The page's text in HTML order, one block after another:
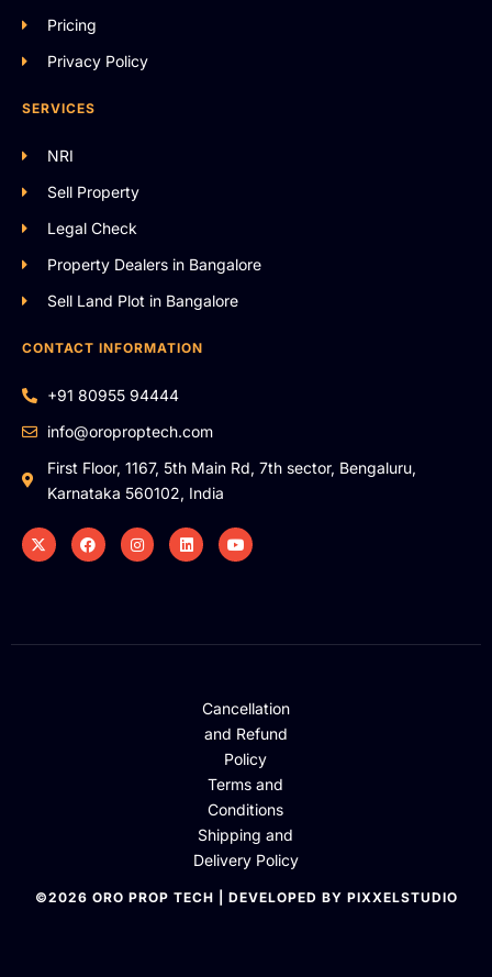
Pricing
Privacy Policy
SERVICES
NRI
Sell Property
Legal Check
Property Dealers in Bangalore
Sell Land Plot in Bangalore
CONTACT INFORMATION
+91 80955 94444
info@oroproptech.com
First Floor, 1167, 5th Main Rd, 7th sector, Bengaluru,
Karnataka 560102, India
Cancellation
and Refund
Policy
Terms and
Conditions
Shipping and
Delivery Policy
©2026 ORO PROP TECH | DEVELOPED BY PIXXELSTUDIO